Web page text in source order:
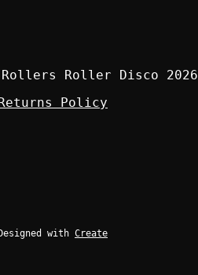
Rollers Roller Disco 2026
Policy
with Create